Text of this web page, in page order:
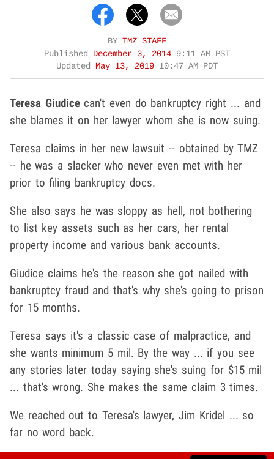
BY TMZ STAFF
Published December 3, 2014 9:11 AM PST
Updated May 13, 2019 10:47 AM PDT
Teresa Giudicecan't even do bankruptcy right ... and
she blames it on her lawyer whom she is now suing.
Teresa claims in her new lawsuit -- obtained by TMZ
-- he was a slacker who never even met with her
prior to filing bankruptcy docs.
She also says he was sloppy as hell, not bothering
to list key assets such as her cars, her rental
property income and various bank accounts.
Giudice claims he's the reason she got nailed with
bankruptcy fraud and that's why she's going to prison
for 15 months.
Teresa says it's a classic case of malpractice, and
she wants minimum 5 mil. By the way ... if you see
any stories later today saying she's suing for $15 mil
... that's wrong. She makes the same claim 3 times.
We reached out to Teresa's lawyer, Jim Kridel ... so
far no word back.